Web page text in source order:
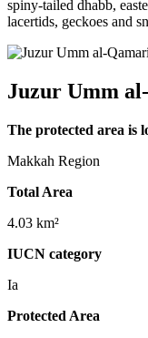
spiny-tailed dhabb,
lacertids, geckoes and
Juzur Umm
The protected area is
Makkah Region
Total Area
4.03 km²
IUCN category
Ia
Protected Area